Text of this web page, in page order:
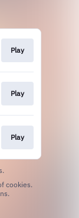
Play
Play
Play